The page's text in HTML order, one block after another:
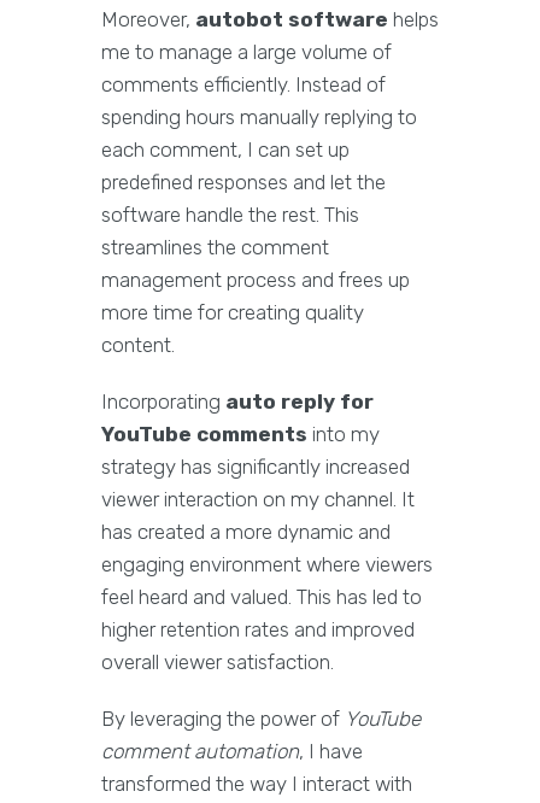
Moreover, autobot software helps
me to manage a large volume of
comments efficiently. Instead of
spending hours manually replying to
each comment, I can set up
predefined responses and let the
software handle the rest. This
streamlines the comment
management process and frees up
more time for creating quality
content.
Incorporating auto reply for
YouTube comments into my
strategy has significantly increased
viewer interaction on my channel. It
has created a more dynamic and
engaging environment where viewers
feel heard and valued. This has led to
higher retention rates and improved
overall viewer satisfaction.
By leveraging the power of YouTube
comment automation, I have
transformed the way I interact with